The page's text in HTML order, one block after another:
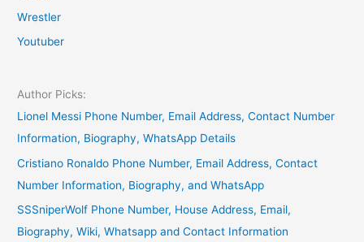
Wrestler
Youtuber
Author Picks:
Lionel Messi Phone Number, Email Address, Contact Number
Information, Biography, WhatsApp Details
Cristiano Ronaldo Phone Number, Email Address, Contact
Number Information, Biography, and WhatsApp
SSSniperWolf Phone Number, House Address, Email,
Biography, Wiki, Whatsapp and Contact Information